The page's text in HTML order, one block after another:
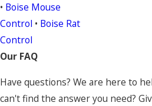
• Boise Mouse
Control • Boise Rat
Control
Our FAQ
Have questions? We are here to
can't find the answer you need?